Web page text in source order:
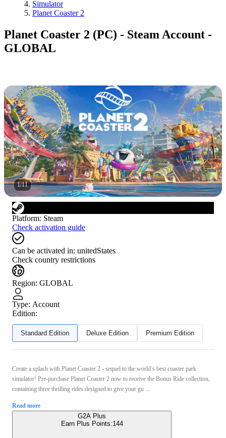
Simulator
Planet Coaster 2
Planet Coaster 2 (PC) - Steam Account -
GLOBAL
1/11
Platform: Steam
Check activation guide
Can be activated in: unitedStates
Check country restrictions
Region: GLOBAL
Type: Account
Edition:
Standard Edition Deluxe Edition Premium Edition
Create a splash with Planet Coaster 2 - sequel to the world’s best coaster park
simulator! Pre-purchase Planet Coaster 2 now to receive the Bonus Ride collection,
containing three thrilling rides designed to give your gu ...
Read more
G2A Plus
Earn Plus Points:144